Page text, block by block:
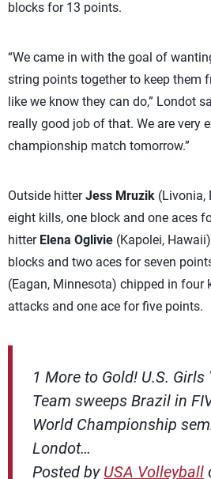
blocks for 13 points.
“We came in with the goal of
string points together to keep them
like we know they can do,” Londot
really good job of that. We are very
championship match tomorrow.”
Outside hitterJess Mruzik (Livonia,
eight kills, one block and one aces
hitter Elena Oglivie (Kapolei,
blocks and two aces for seven
(Eagan, Minnesota) chipped in four
attacks and one ace for five points.
1 More to Gold! U.S.
Team sweeps Brazil in
World Championship
Londot…
Posted by USA Volleyball